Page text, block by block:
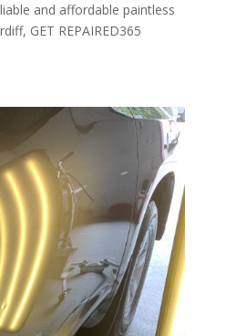
and affordable paintless
GET REPAIRED365